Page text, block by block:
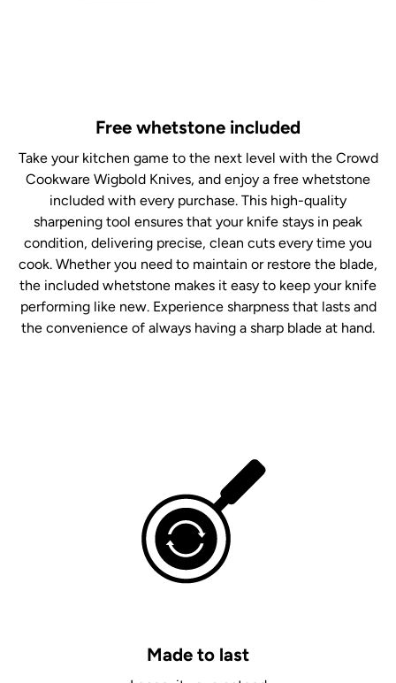
Free whetstone included
Take your kitchen game to the next level with the Crowd
Cookware Wigbold Knives, and enjoy a free whetstone
included with every purchase. This high-quality
sharpening tool ensures that your knife stays in peak
condition, delivering precise, clean cuts every time you
cook. Whether you need to maintain or restore the blade,
the included whetstone makes it easy to keep your knife
performing like new. Experience sharpness that lasts and
the convenience of always having a sharp blade at hand.
Made to last